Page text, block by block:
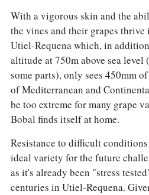
With a vigorous skin and the
the vines and their grapes
Utiel-Requena which, in
altitude at 750m above sea level
some parts), only sees 450mm
of Mediterranean and
be too extreme for many grape
Bobal finds itself at home.
Resistance to difficult
ideal variety for the future
as it's already been "stress
centuries in Utiel-Requena.